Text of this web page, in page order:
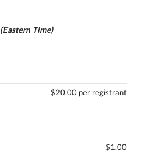
(Eastern Time)
$20.00 per registrant
$1.00